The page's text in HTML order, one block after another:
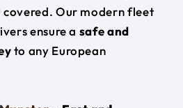
covered. Our modern fleet
ensure a safe and
to any European